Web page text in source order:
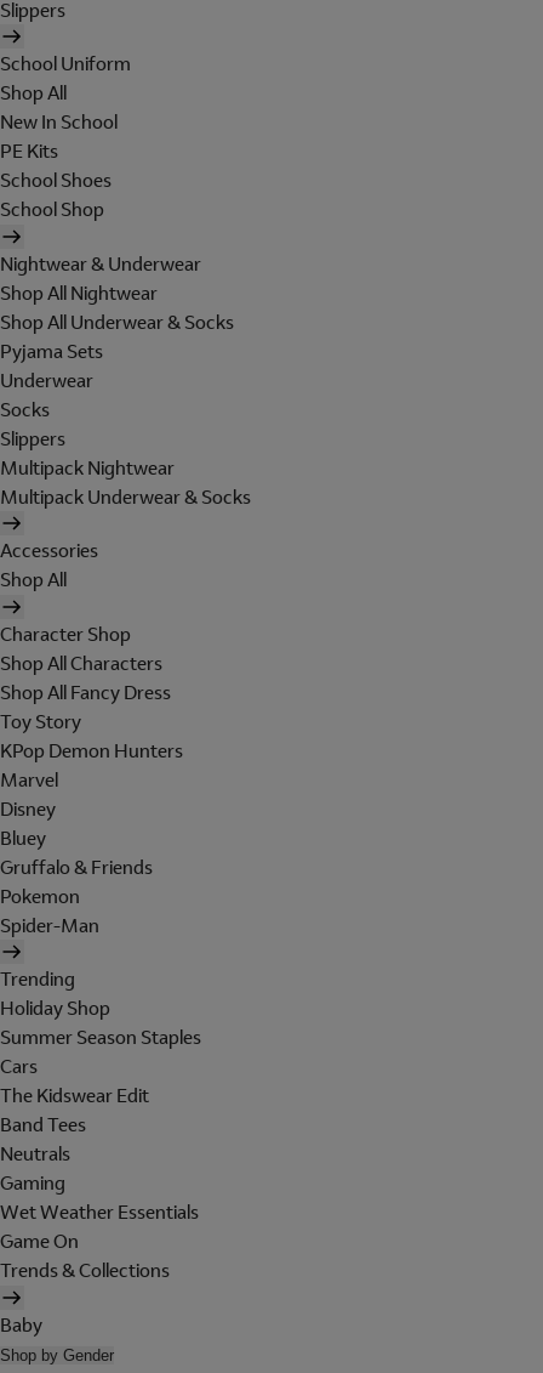
Slippers
School Uniform
Shop All
New In School
PE Kits
School Shoes
School Shop
Nightwear & Underwear
Shop All Nightwear
Shop All Underwear & Socks
Pyjama Sets
Underwear
Socks
Slippers
Multipack Nightwear
Multipack Underwear & Socks
Accessories
Shop All
Character Shop
Shop All Characters
Shop All Fancy Dress
Toy Story
KPop Demon Hunters
Marvel
Disney
Bluey
Gruffalo & Friends
Pokemon
Spider-Man
Trending
Holiday Shop
Summer Season Staples
Cars
The Kidswear Edit
Band Tees
Neutrals
Gaming
Wet Weather Essentials
Game On
Trends & Collections
Baby
Shop by Gender